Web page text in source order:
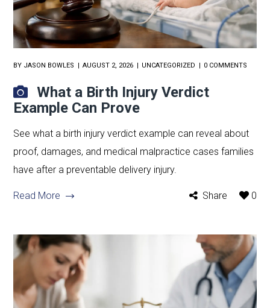
BY JASON BOWLES AUGUST 2, 2026 UNCATEGORIZED 0 COMMENTS
What a Birth Injury Verdict
Example Can Prove
See what a birth injury verdict example can reveal about
proof, damages, and medical malpractice cases families
have after a preventable delivery injury.
Read More Share 0